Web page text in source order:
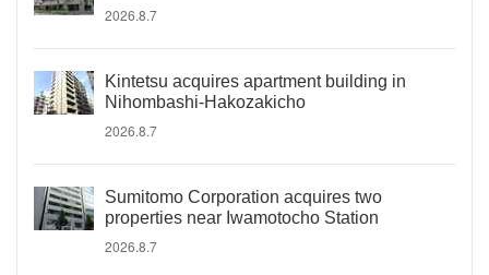
2026.8.7
Kintetsu acquires apartment building in
Nihombashi-Hakozakicho
2026.8.7
Sumitomo Corporation acquires two
properties near Iwamotocho Station
2026.8.7